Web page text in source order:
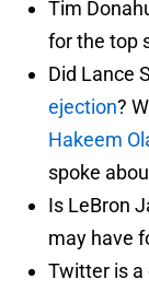
Tim
for the top
Did Lance
ejection?
Hakeem
spoke
Is LeBron
may have
Twitter is a